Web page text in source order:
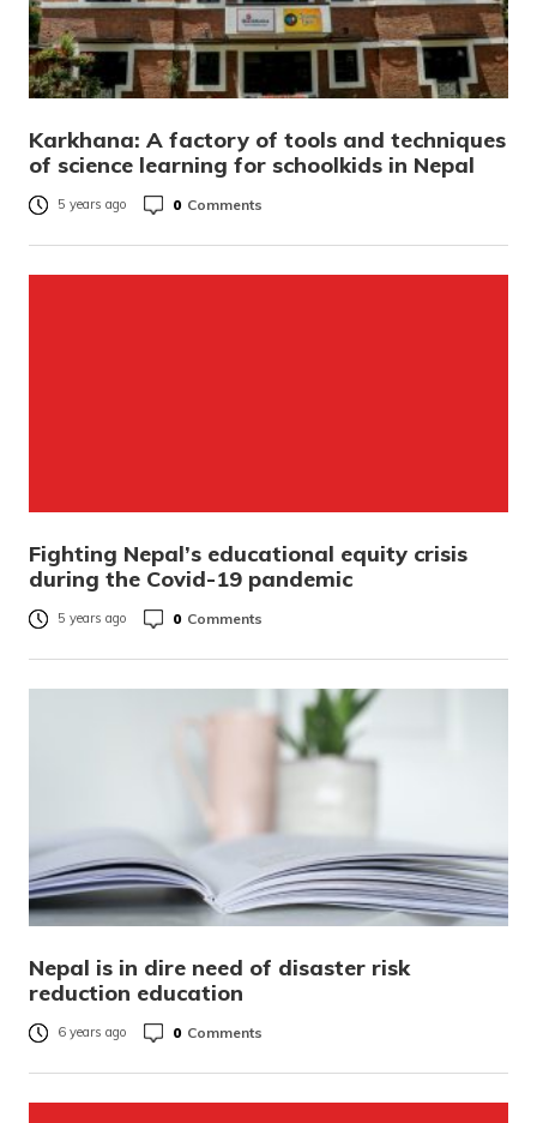
Karkhana: A factory of tools and techniques
of science learning for schoolkids in Nepal
5 years ago 0 Comments
Fighting Nepal’s educational equity crisis
during the Covid-19 pandemic
5 years ago 0 Comments
Nepal is in dire need of disaster risk
reduction education
6 years ago 0 Comments